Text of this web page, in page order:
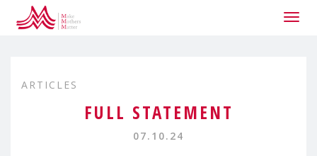
ARTICLES
FULL STATEMENT
07.10.24